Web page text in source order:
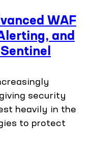
WAF
and
security
heavily in the
to protect